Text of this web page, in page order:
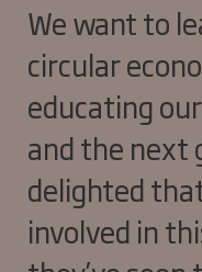
We want to
circular
educating
and the next
delighted
involved in